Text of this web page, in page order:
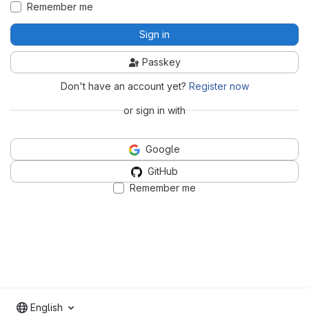
Remember me
Sign in
Passkey
Don't have an account yet? Register now
or sign in with
Google
GitHub
Remember me
English